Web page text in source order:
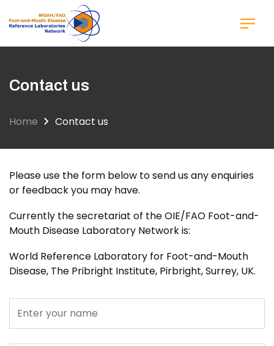
to
content
Contact us
Home Contact us
Please use the form below to send us any enquiries
or feedback you may have.
Currently the secretariat of the OIE/FAO Foot-and-
Mouth Disease Laboratory Network is:
World Reference Laboratory for Foot-and-Mouth
Disease, The Pribright Institute, Pirbright, Surrey, UK.